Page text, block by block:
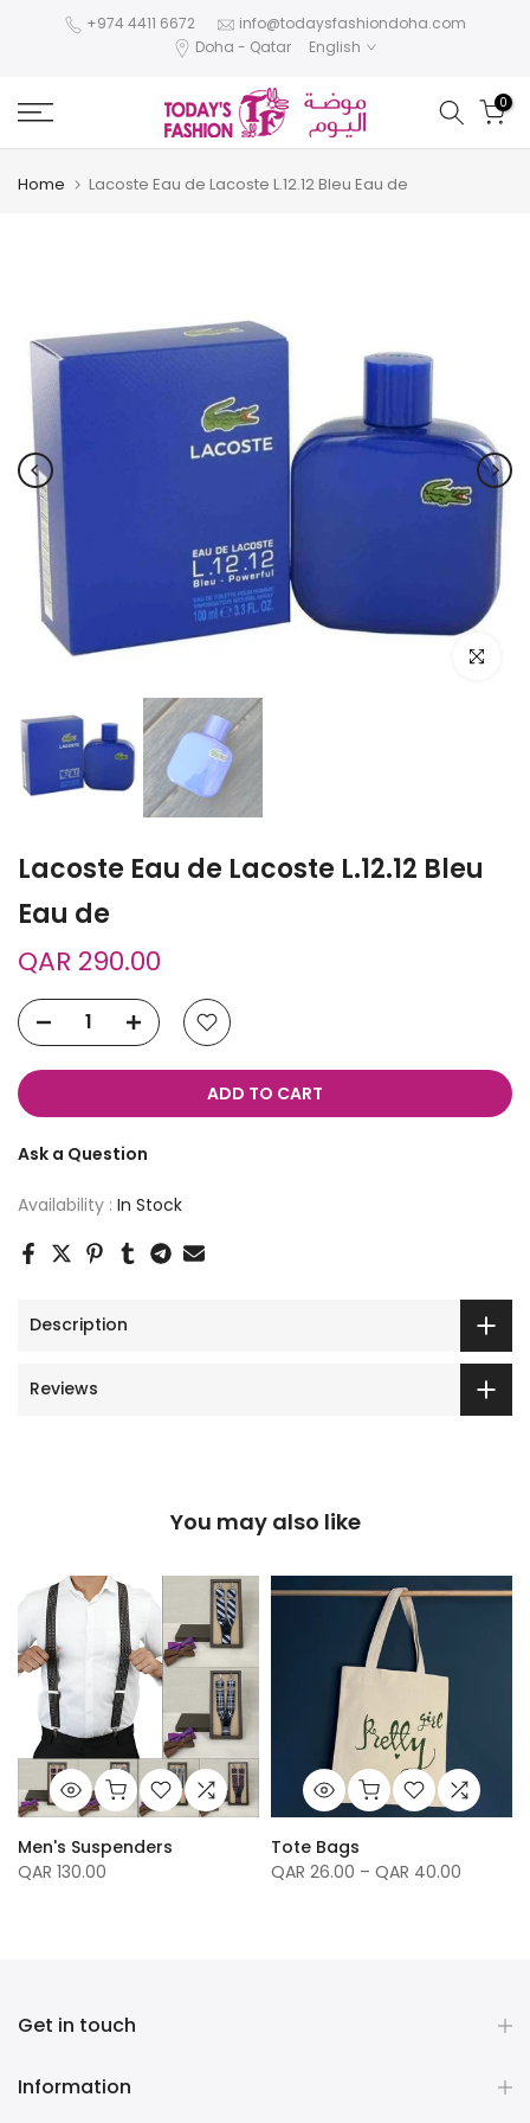
+974 4411 6672
info@todaysfashiondoha.com
Doha - Qatar
English
0
Home Lacoste Eau de Lacoste L.12.12 Bleu Eau de
Click to
Lacoste Eau de Lacoste L.12.12 Bleu
Eau de
QAR 290.00
ADD TO CART
Ask a Question
Availability : In Stock
Description
Reviews
You may also like
Men's Suspenders
QAR 130.00
Tote Bags
QAR 26.00 – QAR 40.00
Get in touch
Information